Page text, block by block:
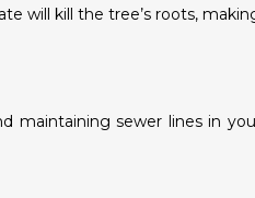
will kill the tree’s roots,
maintaining sewer lines in